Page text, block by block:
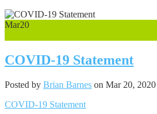
Mar20
COVID-19 Statement
Posted by Brian Barnes on Mar 20, 2020
COVID-19 Statement